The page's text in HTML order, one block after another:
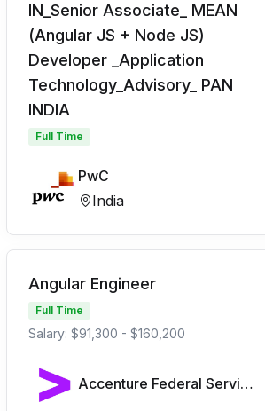
IN_Senior Associate_ MEAN
(Angular JS + Node JS)
Developer _Application
Technology_Advisory_ PAN
INDIA
Full Time
PwC
India
Angular Engineer
Full Time
Salary: $91,300 - $160,200
Accenture Federal Services